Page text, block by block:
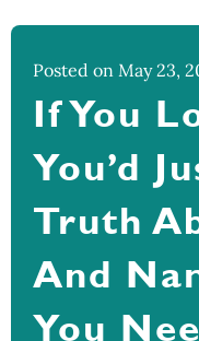
Posted on May 23,
If You
You’d
Truth
And
You